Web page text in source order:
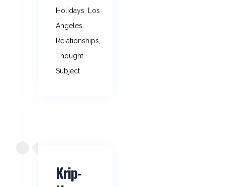
Holidays
Los
Angeles
Relationships
Thought
Subject
Krip-